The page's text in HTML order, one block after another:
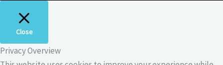
Close
Privacy Overview